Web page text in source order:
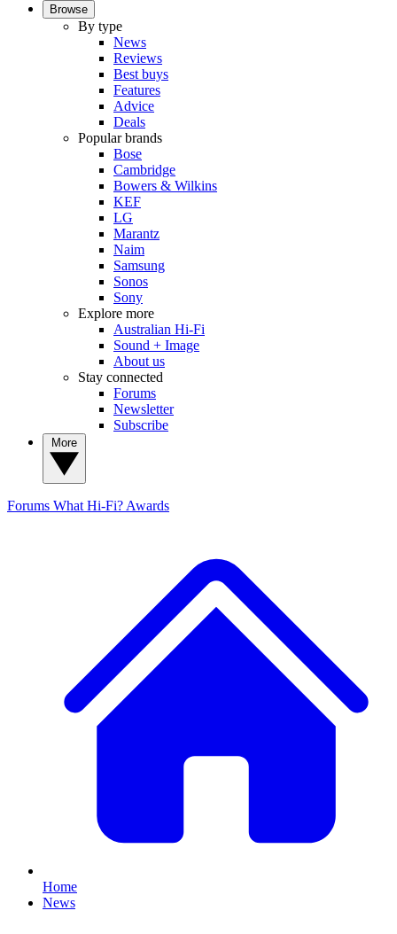
Browse
By type
News
Reviews
Best buys
Features
Advice
Deals
Popular brands
Bose
Cambridge
Bowers & Wilkins
KEF
LG
Marantz
Naim
Samsung
Sonos
Sony
Explore more
Australian Hi-Fi
Sound + Image
About us
Stay connected
Forums
Newsletter
Subscribe
Forums What Hi-Fi? Awards
Home
News